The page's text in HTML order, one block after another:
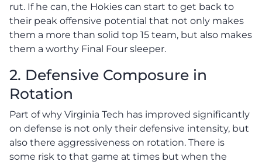
rut. If he can, the Hokies can start to get back to
their peak offensive potential that not only makes
them a more than solid top 15 team, but also makes
them a worthy Final Four sleeper.
2. Defensive Composure in
Rotation
Part of why Virginia Tech has improved significantly
on defense is not only their defensive intensity, but
also there aggressiveness on rotation. There is
some risk to that game at times but when the